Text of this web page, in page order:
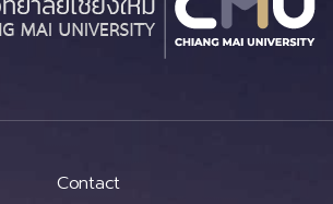
Contact